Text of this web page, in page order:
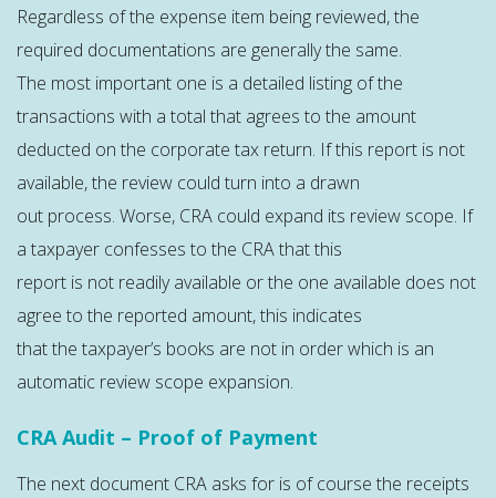
Regardless of the expense item being reviewed, the
required documentations are generally the same.
The most important one is a detailed listing of the
transactions with a total that agrees to the amount
deducted on the corporate tax return. If this report is not
available, the review could turn into a drawn
out process. Worse, CRA could expand its review scope. If
a taxpayer confesses to the CRA that this
report is not readily available or the one available does not
agree to the reported amount, this indicates
that the taxpayer’s books are not in order which is an
automatic review scope expansion.
CRA Audit – Proof of Payment
The next document CRA asks for is of course the receipts